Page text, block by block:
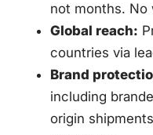
not months. No
Global reach:
countries via
Brand
including
origin